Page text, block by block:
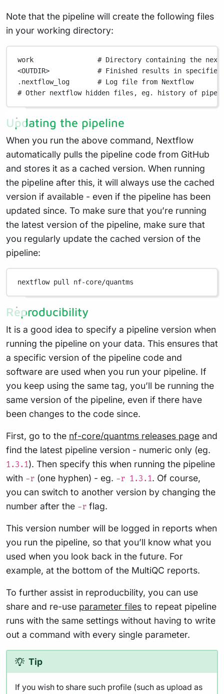
Note that the pipeline will create the following files
in your working directory:
work
# Directory containing the
<OUTDIR>
# Finished results in
.nextflow_log
# Log file from Nextflow
# Other nextflow hidden files, eg. history of
Updating the pipeline
When you run the above command, Nextflow
automatically pulls the pipeline code from GitHub
and stores it as a cached version. When running
the pipeline after this, it will always use the cached
version if available - even if the pipeline has been
updated since. To make sure that you’re running
the latest version of the pipeline, make sure that
you regularly update the cached version of the
pipeline:
nextflow pull nf-core/quantms
Reproducibility
It is a good idea to specify a pipeline version when
running the pipeline on your data. This ensures that
a specific version of the pipeline code and
software are used when you run your pipeline. If
you keep using the same tag, you’ll be running the
same version of the pipeline, even if there have
been changes to the code since.
First, go to the nf-core/quantms releases page and
find the latest pipeline version - numeric only (eg.
1.3.1). Then specify this when running the pipeline
with -r (one hyphen) - eg. -r 1.3.1. Of course,
you can switch to another version by changing the
number after the -r flag.
This version number will be logged in reports when
you run the pipeline, so that you’ll know what you
used when you look back in the future. For
example, at the bottom of the MultiQC reports.
To further assist in reproducbility, you can use
share and re-use parameter files to repeat pipeline
runs with the same settings without having to write
out a command with every single parameter.
Tip
If you wish to share such profile (such as upload as